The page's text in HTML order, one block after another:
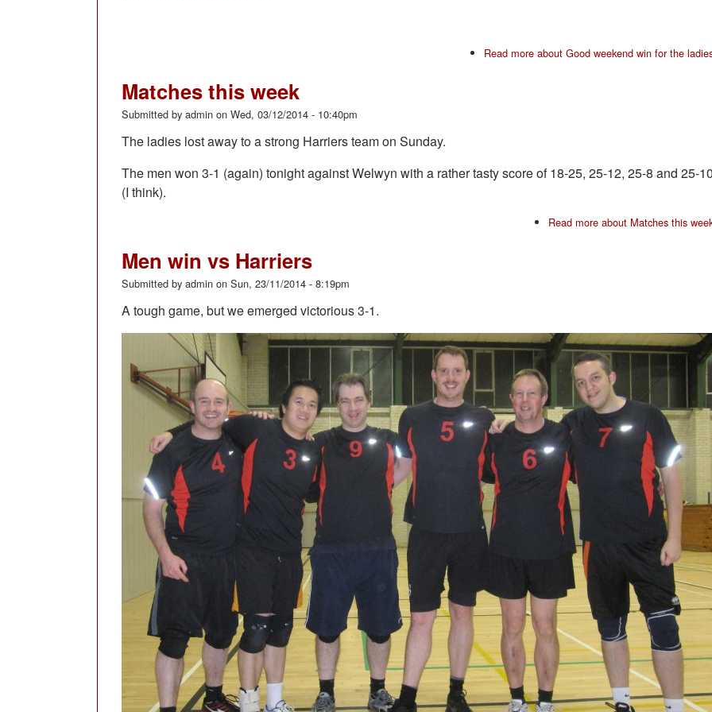
Read more about Good weekend win for the
Matches this week
Submitted by admin on Wed, 03/12/2014 - 10:40pm
The ladies lost away to a strong Harriers team on Sunday.
The men won 3-1 (again) tonight against Welwyn with a rather tasty score of 18-25, 25-12, 25-8 and 25-10
(I think).
Read more about Matches this
Men win vs Harriers
Submitted by admin on Sun, 23/11/2014 - 8:19pm
A tough game, but we emerged victorious 3-1.